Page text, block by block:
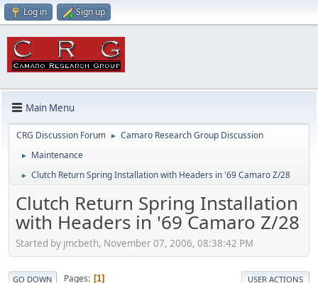
Log in Sign up
Main Menu
CRG Discussion Forum ► Camaro Research Group Discussion
► Maintenance
► Clutch Return Spring Installation with Headers in '69 Camaro Z/28
Clutch Return Spring Installation
with Headers in '69 Camaro Z/28
Started by jmcbeth, November 07, 2006, 08:38:42 PM
GO DOWN Pages 1 USER ACTIONS